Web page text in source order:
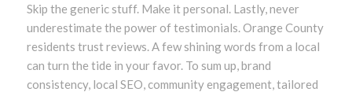
Skip the generic stuff. Make it personal. Lastly, never
underestimate the power of testimonials. Orange County
residents trust reviews. A few shining words from a local
can turn the tide in your favor. To sum up, brand
consistency, local SEO, community engagement, tailored